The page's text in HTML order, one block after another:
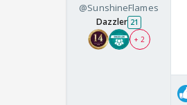
@SunshineFlames
Dazzler 21
+ 2